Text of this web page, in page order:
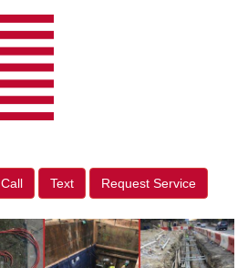
Call Text Request Service